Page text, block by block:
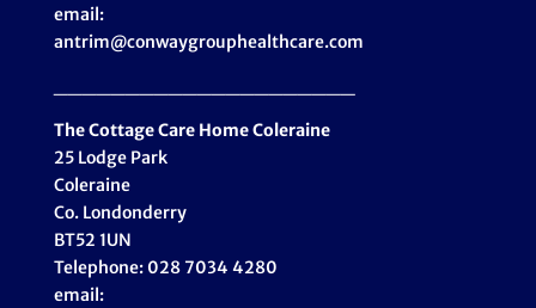
email:
antrim@conwaygrouphealthcare.com
The Cottage Care Home Coleraine
25 Lodge Park
Coleraine
Co. Londonderry
BT52 1UN
Telephone: 028 7034 4280
email: